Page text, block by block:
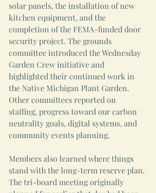
solar panels, the installation of new
kitchen equipment, and the
completion of the FEMA-funded door
security project. The grounds
committee introduced the Wednesday
Garden Crew initiative and
highlighted their continued work in
the Native Michigan Plant Garden.
Other committees reported on
staffing, progress toward our carbon
neutrality goals, digital systems, and
community events planning.
Members also learned where things
stand with the long-term reserve plan.
The tri-board meeting originally